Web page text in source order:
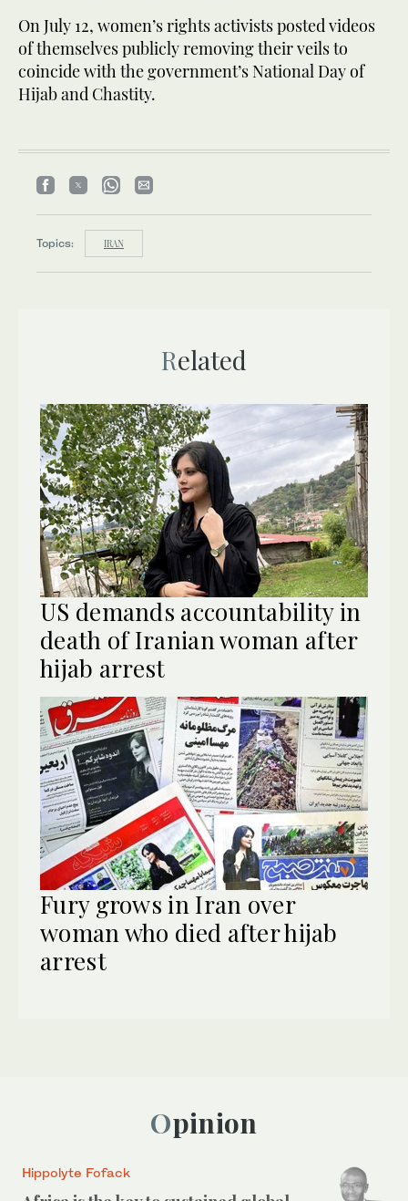
On July 12, women’s rights activists posted videos
of themselves publicly removing their veils to
coincide with the government’s National Day of
Hijab and Chastity.
Topics: IRAN
Related
US demands accountability in
death of Iranian woman after
hijab arrest
Fury grows in Iran over
woman who died after hijab
arrest
Opinion
Hippolyte Fofack